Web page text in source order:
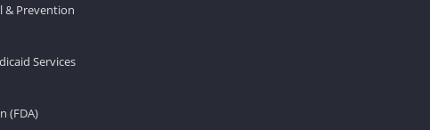
& Prevention
Services
(FDA)